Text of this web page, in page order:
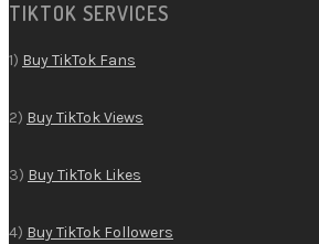
TIKTOK SERVICES
1) Buy TikTok Fans
2) Buy TikTok Views
3) Buy TikTok Likes
4) Buy TikTok Followers